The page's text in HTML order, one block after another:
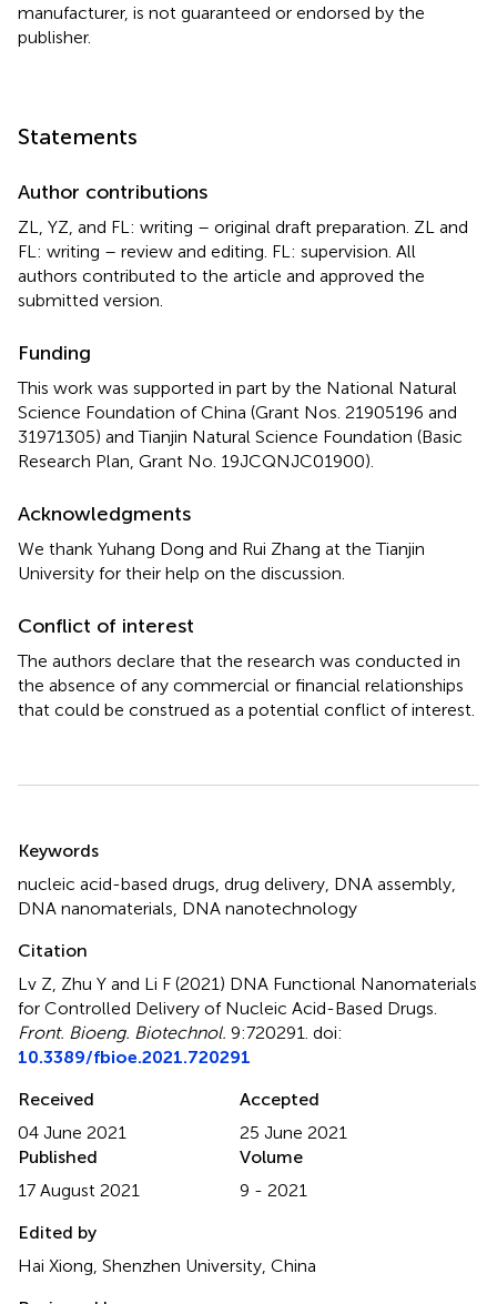
manufacturer, is not guaranteed or endorsed by the
publisher.
Statements
Author contributions
ZL, YZ, and FL: writing – original draft preparation. ZL and
FL: writing – review and editing. FL: supervision. All
authors contributed to the article and approved the
submitted version.
Funding
This work was supported in part by the National Natural
Science Foundation of China (Grant Nos. 21905196 and
31971305) and Tianjin Natural Science Foundation (Basic
Research Plan, Grant No. 19JCQNJC01900).
Acknowledgments
We thank Yuhang Dong and Rui Zhang at the Tianjin
University for their help on the discussion.
Conflict of interest
The authors declare that the research was conducted in
the absence of any commercial or financial relationships
that could be construed as a potential conflict of interest.
Keywords
nucleic acid-based drugs drug delivery DNA assembly
DNA nanomaterials DNA nanotechnology
Citation
Lv Z, Zhu Y and Li F (2021) DNA Functional Nanomaterials
for Controlled Delivery of Nucleic Acid-Based Drugs
Front. Bioeng. Biotechnol. 9:720291. doi:
10.3389/fbioe.2021.720291
Received
04 June 2021
Accepted
25 June 2021
Published
17 August 2021
Volume
9 - 2021
Edited by
Hai Xiong, Shenzhen University, China